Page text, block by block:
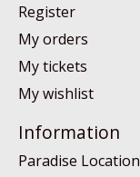
Register
My orders
My tickets
My wishlist
Information
Paradise Location